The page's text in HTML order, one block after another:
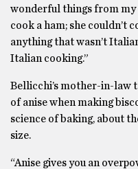
wonderful things from my
cook a ham; she couldn’t
anything that wasn’t
Italian cooking.”
Bellicchi’s mother-in-law
of anise when making
science of baking, about
size.
“Anise gives you an